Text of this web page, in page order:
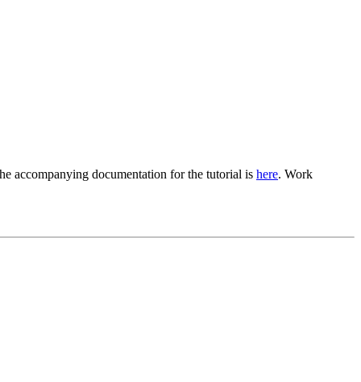
accompanying documentation for the tutorial is here. Work